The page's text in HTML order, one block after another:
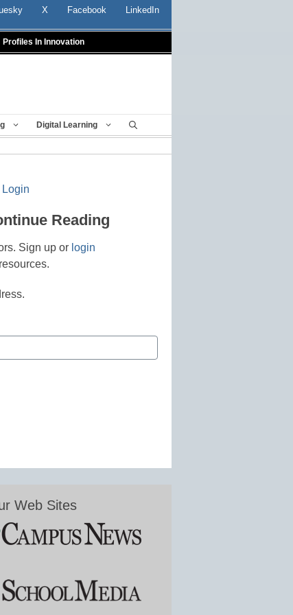
X Facebook LinkedIn
Profiles In Innovation
Digital Learning
Reading
Sign up or login
Web Sites